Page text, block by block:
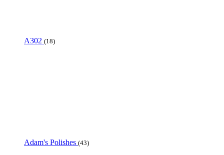
A302 (18)
Adam's Polishes (43)